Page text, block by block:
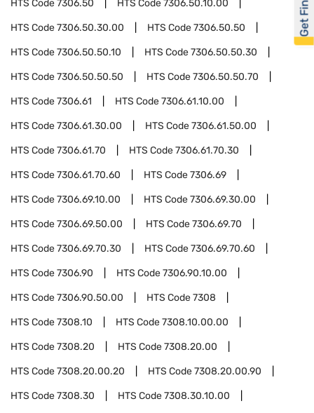
HTS Code7306.50 HTS Code7306.50.10.00
HTS Code7306.50.30.00 HTS Code7306.50.50
HTS Code7306.50.50.10 HTS Code7306.50.50.30
HTS Code7306.50.50.50 HTS Code7306.50.50.70
HTS Code7306.61 HTS Code7306.61.10.00
HTS Code7306.61.30.00 HTS Code7306.61.50.00
HTS Code7306.61.70 HTS Code7306.61.70.30
HTS Code7306.61.70.60 HTS Code7306.69
HTS Code7306.69.10.00 HTS Code7306.69.30.00
HTS Code7306.69.50.00 HTS Code7306.69.70
HTS Code7306.69.70.30 HTS Code7306.69.70.60
HTS Code7306.90 HTS Code7306.90.10.00
HTS Code7306.90.50.00 HTS Code7308
HTS Code7308.10 HTS Code7308.10.00.00
HTS Code7308.20 HTS Code7308.20.00
HTS Code7308.20.00.20 HTS Code7308.20.00.90
HTS Code7308.30 HTS Code7308.30.10.00